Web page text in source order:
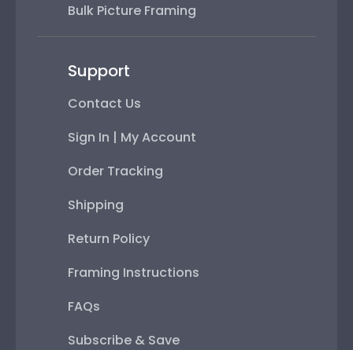
Bulk Picture Framing
Support
Contact Us
Sign In | My Account
Order Tracking
Shipping
Return Policy
Framing Instructions
FAQs
Subscribe & Save